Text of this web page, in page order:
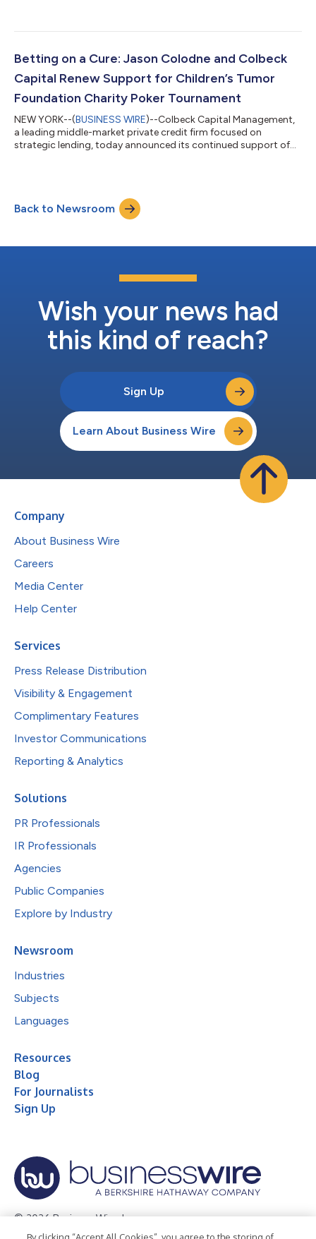
launch of CSI demonstrates continued market demand for
$1.7+ billion Colbeck Strategic Lending ("CSL") vertical.1 CSL
closed its third fun...
Betting on a Cure: Jason Colodne and Colbeck
Capital Renew Support for Children’s Tumor
Foundation Charity Poker Tournament
NEW YORK--(BUSINESS WIRE)--Colbeck Capital Management,
a leading middle-market private credit firm focused on
strategic lending, today announced its continued support of
George Ballroom, brings supporters together for the Children's
Tumor Foundation and features a cocktail reception followed
by Texas Hold 'Em tournam...
Back to Newsroom
Wish your news had
this kind of reach?
Sign Up
Learn About Business Wire
Company
About Business Wire
Careers
Media Center
Help Center
Services
Press Release Distribution
Visibility & Engagement
Complimentary Features
Investor Communications
Reporting & Analytics
Solutions
PR Professionals
IR Professionals
Agencies
Public Companies
Explore by Industry
Newsroom
Industries
Subjects
Languages
Resources
Blog
For Journalists
Sign Up
© 2026 Business Wire, Inc.